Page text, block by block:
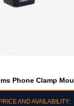
Phone Clamp
AND AVAILABILITY: